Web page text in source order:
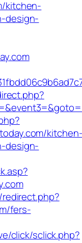
kitchen-
design-
design-
fers-
click/sclick.php?